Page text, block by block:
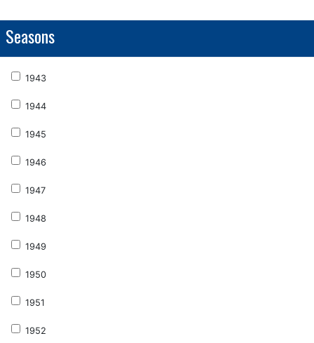
Seasons
1943
1944
1945
1946
1947
1948
1949
1950
1951
1952